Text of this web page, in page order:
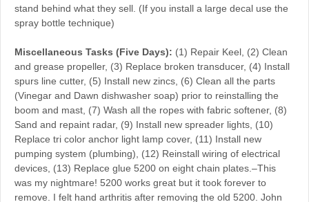
stand behind what they sell. (If you install a large decal use the
spray bottle technique)
Miscellaneous Tasks (Five Days): (1) Repair Keel, (2) Clean
and grease propeller, (3) Replace broken transducer, (4) Install
spurs line cutter, (5) Install new zincs, (6) Clean all the parts
(Vinegar and Dawn dishwasher soap) prior to reinstalling the
boom and mast, (7) Wash all the ropes with fabric softener, (8)
Sand and repaint radar, (9) Install new spreader lights, (10)
Replace tri color anchor light lamp cover, (11) Install new
pumping system (plumbing), (12) Reinstall wiring of electrical
devices, (13) Replace glue 5200 on eight chain plates.–This
was my nightmare! 5200 works great but it took forever to
remove. I felt hand arthritis after removing the old 5200. John